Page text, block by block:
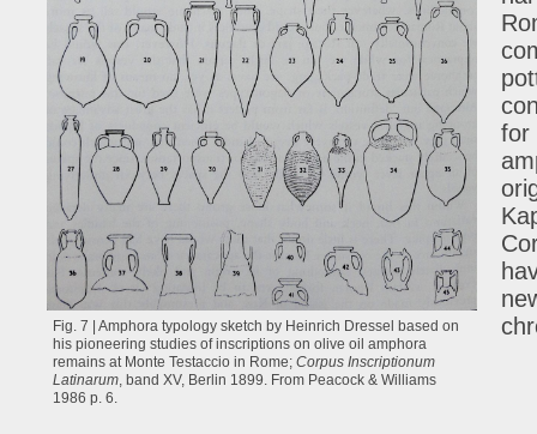
Fig. 7 | Amphora typology sketch by Heinrich Dressel based on
his pioneering studies of inscriptions on olive oil amphora
remains at Monte Testaccio in Rome;Corpus Inscriptionum
Latinarum , band XV, Berlin 1899. From Peacock & Williams
1986 p. 6.
for